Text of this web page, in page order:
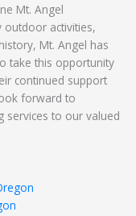
Mt. Angel
activities,
Mt. Angel has
take this opportunity
continued support
forward to
services to our valued